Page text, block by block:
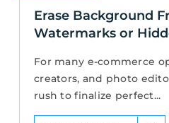
Erase Background
Watermarks or
For many e-commerce
creators, and photo
rush to finalize perfect...